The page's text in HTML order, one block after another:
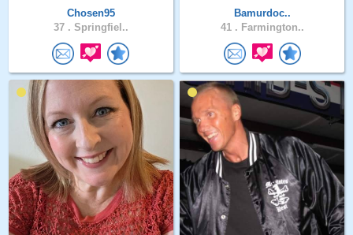
Chosen95
37 . Springfiel..
Bamurdoc..
41 . Farmington..